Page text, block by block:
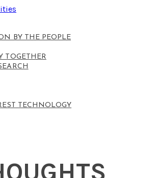
BY THE PEOPLE
TOGETHER
TECHNOLOGY